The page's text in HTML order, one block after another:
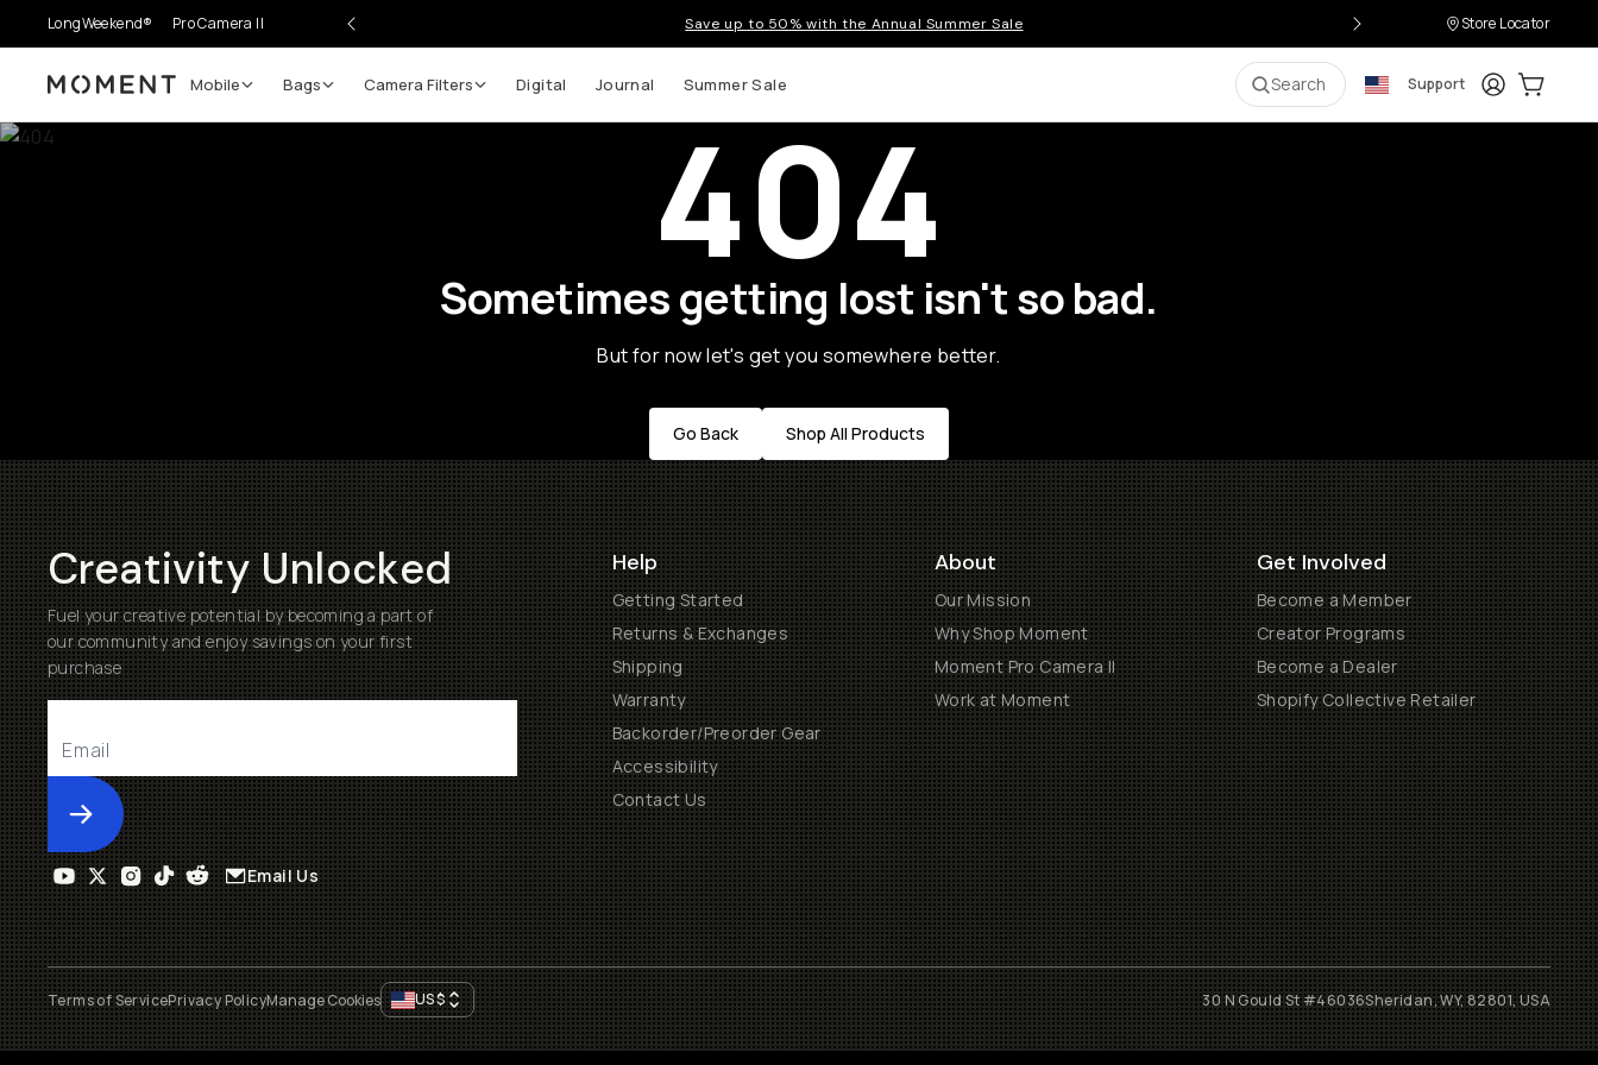
LongWeekend® Pro Camera II Save up to 50% with the Annual Summer Sale Store Locator
Moment Mobile Bags Camera Filters Digital Journal Summer Sale Search Support LoginCart:
404
Sometimes getting lost isn't so bad.
But for now let's get you somewhere better.
Go Back Shop All Products
Creativity Unlocked
Fuel your creative potential by becoming a part of
our community and enjoy savings on your first
purchase
Submit
Help
Getting Started
Returns & Exchanges
Shipping
Warranty
Backorder/Preorder Gear
Accessibility
Contact Us
About
Our Mission
Why Shop Moment
Moment Pro Camera II
Work at Moment
Get Involved
Become a Member
Creator Programs
Become a Dealer
Shopify Collective Retailer
Email Us
Terms of ServicePrivacy PolicyManage Cookies US$ 30 N Gould St #46036Sheridan, WY, 82801, USA